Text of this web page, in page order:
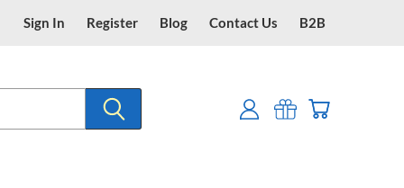
Sign In Register Blog Contact Us B2B